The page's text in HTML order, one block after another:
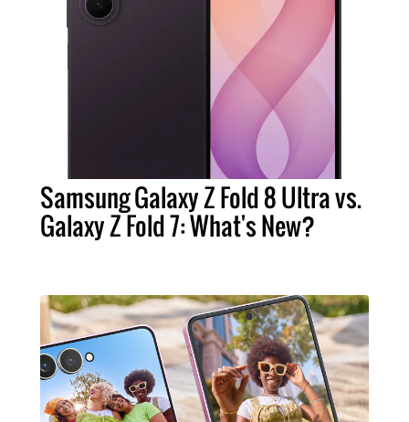
Samsung Galaxy Z Fold 8 Ultra vs.
Galaxy Z Fold 7: What's New?